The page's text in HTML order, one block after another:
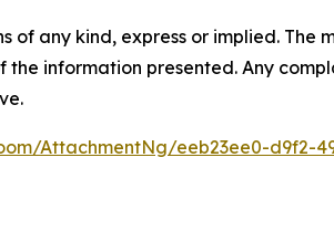
of any kind, express or implied. The
information presented. Any
AttachmentNg/eeb23ee0-d9f2-